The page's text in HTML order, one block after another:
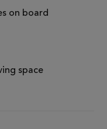
on board
space